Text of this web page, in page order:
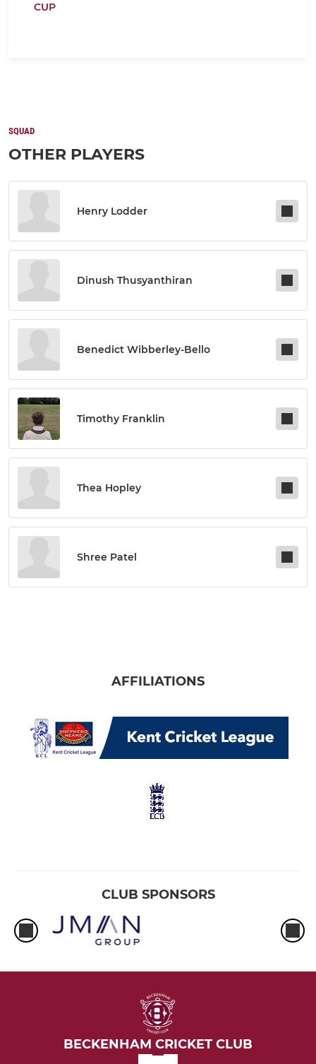
CUP
SQUAD
OTHER PLAYERS
Henry Lodder
Dinush Thusyanthiran
Benedict Wibberley-Bello
Timothy Franklin
Thea Hopley
Shree Patel
AFFILIATIONS
CLUB SPONSORS
BECKENHAM CRICKET CLUB